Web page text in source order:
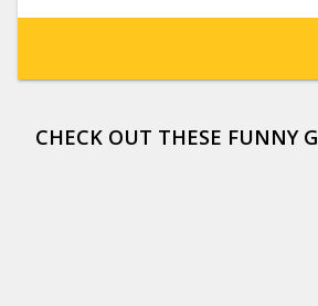
CHECK OUT THESE FUNNY